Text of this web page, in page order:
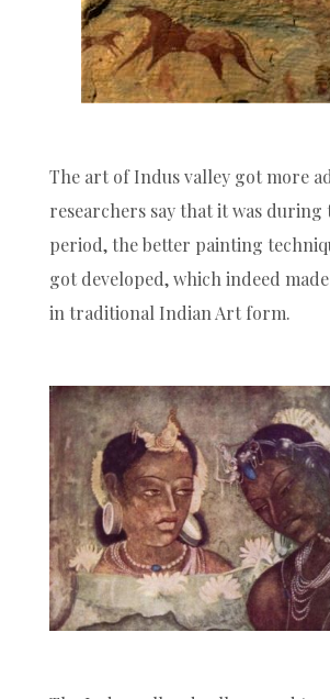
The art of Indus valley got more
researchers say that it was during
period, the better painting
got developed, which indeed
in traditional Indian Art form.